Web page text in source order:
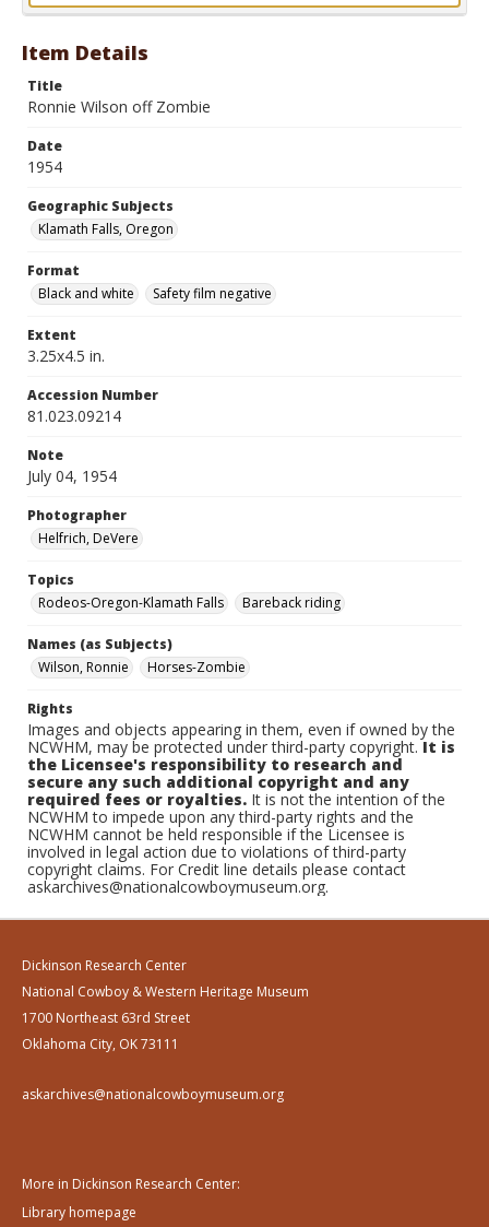
Format
Item Details
Title
Ronnie Wilson off Zombie
Date
1954
Geographic Subjects
Klamath Falls, Oregon
Format
Black and white
Safety film negative
Extent
3.25x4.5 in.
Accession Number
81.023.09214
Note
July 04, 1954
Photographer
Helfrich, DeVere
Topics
Rodeos-Oregon-Klamath Falls
Bareback riding
Names (as Subjects)
Wilson, Ronnie
Horses-Zombie
Rights
Images and objects appearing in them, even if owned by the
NCWHM, may be protected under third-party copyright.It is
the Licensee's responsibility to research and
secure any such additional copyright and any
required fees or royalties. It is not the intention of the
NCWHM to impede upon any third-party rights and the
NCWHM cannot be held responsible if the Licensee is
involved in legal action due to violations of third-party
copyright claims. For Credit line details please contact
askarchives@nationalcowboymuseum.org.
Dickinson Research Center
National Cowboy & Western Heritage Museum
1700 Northeast 63rd Street
Oklahoma City, OK 73111
askarchives@nationalcowboymuseum.org
More in Dickinson Research Center:
Library homepage